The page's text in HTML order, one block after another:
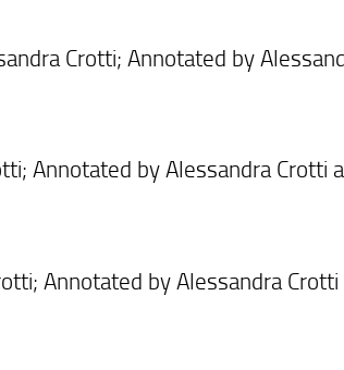
Crotti; Annotated by
Annotated by Alessandra Crotti
Annotated by Alessandra Crotti